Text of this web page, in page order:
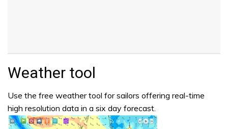
Weather tool
Use the free weather tool for sailors offering real-time
high resolution data in a six day forecast.